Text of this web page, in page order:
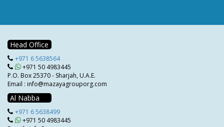
Head Office
+971 6 5638564
+971 50 4983445
P.O. Box 25370 - Sharjah, U.A.E.
Email : info@mazayagrouporg.com
Al Nabba
+971 6 5638499
+971 50 4983445